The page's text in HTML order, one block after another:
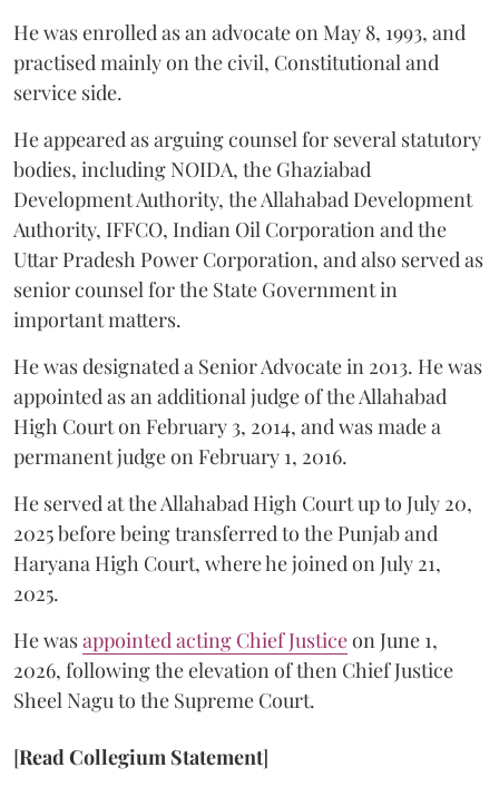
He was enrolled as an advocate on May 8, 1993, and
practised mainly on the civil, Constitutional and
service side.
He appeared as arguing counsel for several statutory
bodies, including NOIDA, the Ghaziabad
Development Authority, the Allahabad Development
Authority, IFFCO, Indian Oil Corporation and the
Uttar Pradesh Power Corporation, and also served as
senior counsel for the State Government in
important matters.
He was designated a Senior Advocate in 2013. He was
appointed as an additional judge of the Allahabad
High Court on February 3, 2014, and was made a
permanent judge on February 1, 2016.
He served at the Allahabad High Court up to July 20,
2025 before being transferred to the Punjab and
Haryana High Court, where he joined on July 21,
2025.
He wasappointed acting Chief Justiceon June 1,
2026, following the elevation of then Chief Justice
Sheel Nagu to the Supreme Court.
[Read Collegium Statement]